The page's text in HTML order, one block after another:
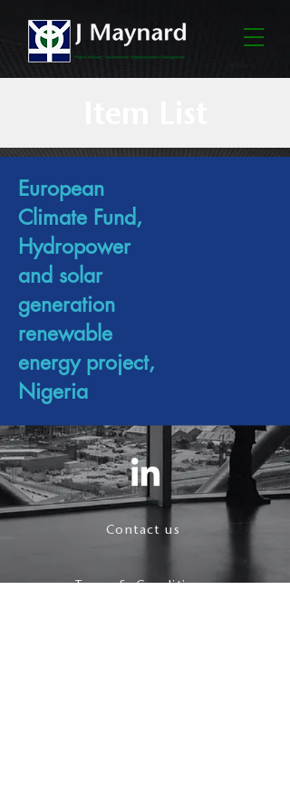
European
Climate Fund,
Hydropower
and solar
generation
renewable
energy project,
Nigeria
Contact us
Terms & Conditions